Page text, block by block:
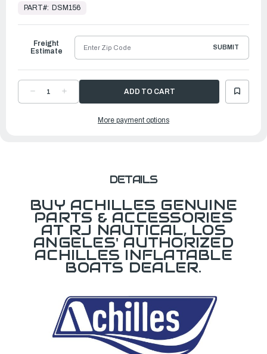
Ready
Ship
PART#: DSM156
DECREASE
QUANTITYQUANTITY
ALUMINUM
Freight
Estimate
SUBMIT
More payment options
DETAILS
BUY ACHILLES GENUINE
PARTS & ACCESSORIES
AT RJ NAUTICAL, LOS
ANGELES' AUTHORIZED
ACHILLES INFLATABLE
BOATS DEALER.